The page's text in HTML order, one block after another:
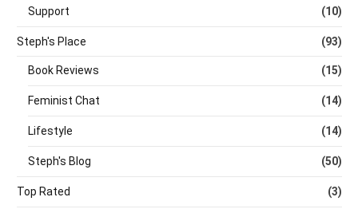
Support (10)
Steph's Place (93)
Book Reviews (15)
Feminist Chat (14)
Lifestyle (14)
Steph's Blog (50)
Top Rated (3)